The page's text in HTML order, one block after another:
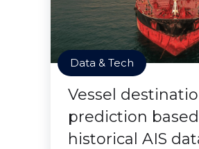
Data & Tech
Vessel
prediction
historical AIS